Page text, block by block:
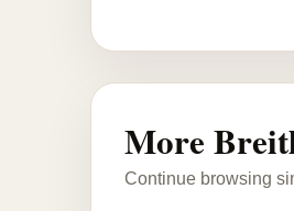
More
Continue browsing